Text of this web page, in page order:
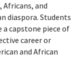
and
diaspora. Students
a capstone piece of
career or
and African